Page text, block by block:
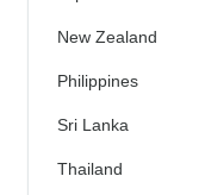
New Zealand
Philippines
Sri Lanka
Thailand